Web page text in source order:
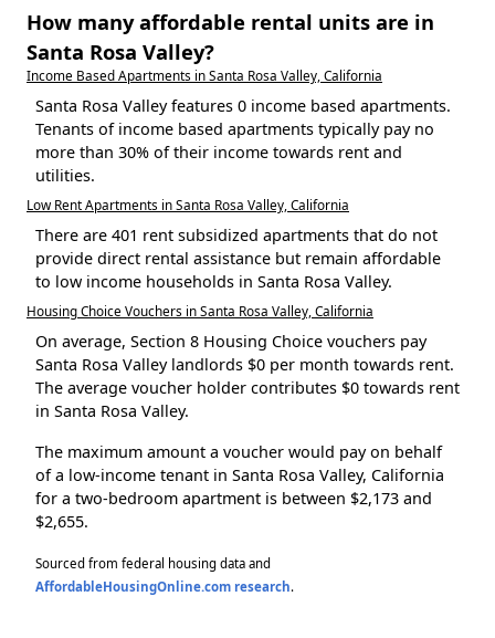
How many affordable rental units are in
Santa Rosa Valley?
Income Based Apartments in Santa Rosa Valley, California
Santa Rosa Valley features 0 income based apartments.
Tenants of income based apartments typically pay no
more than 30% of their income towards rent and
utilities.
Low Rent Apartments in Santa Rosa Valley, California
There are 401 rent subsidized apartments that do not
provide direct rental assistance but remain affordable
to low income households in Santa Rosa Valley.
Housing Choice Vouchers in Santa Rosa Valley, California
On average, Section 8 Housing Choice vouchers pay
Santa Rosa Valley landlords $0 per month towards rent.
The average voucher holder contributes $0 towards rent
in Santa Rosa Valley.
The maximum amount a voucher would pay on behalf
of a low-income tenant in Santa Rosa Valley, California
for a two-bedroom apartment is between $2,173 and
$2,655.
Sourced from federal housing data and
AffordableHousingOnline.com research.